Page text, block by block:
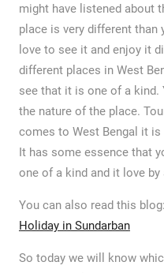
might have listened about
place is very different than
love to see it and enjoy it
different places in West
see that it is one of a kind.
the nature of the place.
comes to West Bengal it
It has some essence that
one of a kind and it love by
You can also read this blog:
Holiday in Sundarban
So today we will know